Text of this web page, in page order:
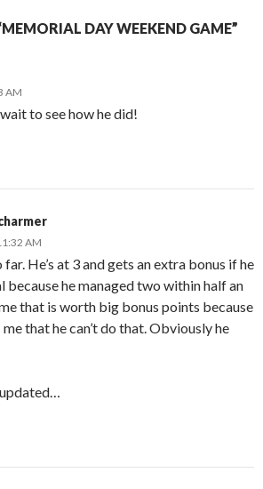
DAY WEEKEND GAME”
AM
to see how he did!
AM
He’s at 3 and gets an extra bonus if he
because he managed two within half an
that is worth big bonus points because
that he can’t do that. Obviously he